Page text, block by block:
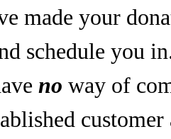
made your
schedule you
no way of